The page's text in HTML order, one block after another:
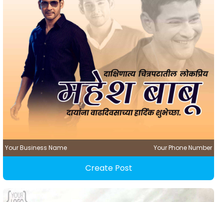
Your Business Name Your Phone Number
Create Post